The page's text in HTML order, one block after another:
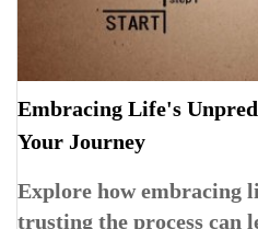
Embracing Life's
Your Journey
Explore how embracing
trusting the process can